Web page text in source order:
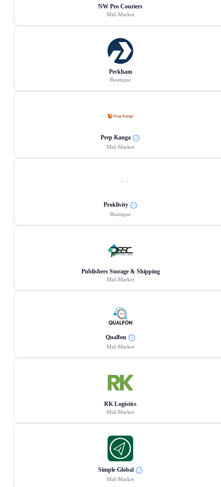
NW Pro Couriers
Mid-Market
Peckham
Boutique
Prep Kanga
Mid-Market
Proklivity
Boutique
Publishers Storage & Shipping
Mid-Market
Qualfon
Mid-Market
RK Logistics
Mid-Market
Simple Global
Mid-Market